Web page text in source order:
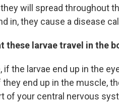
they will spread throughout
in, they cause a disease
these larvae travel in the
if the larvae end up in the
they end up in the muscle,
of your central nervous